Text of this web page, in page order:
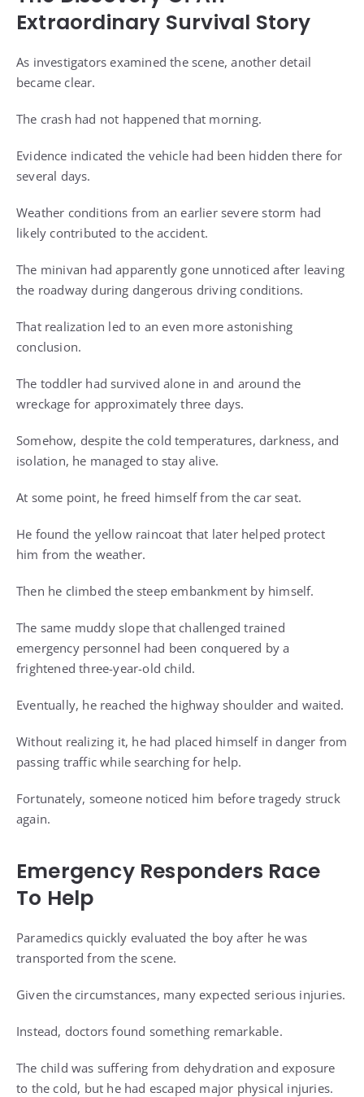
Extraordinary Survival Story
As investigators examined the scene, another detail
became clear.
The crash had not happened that morning.
Evidence indicated the vehicle had been hidden there for
several days.
Weather conditions from an earlier severe storm had
likely contributed to the accident.
The minivan had apparently gone unnoticed after leaving
the roadway during dangerous driving conditions.
That realization led to an even more astonishing
conclusion.
The toddler had survived alone in and around the
wreckage for approximately three days.
Somehow, despite the cold temperatures, darkness, and
isolation, he managed to stay alive.
At some point, he freed himself from the car seat.
He found the yellow raincoat that later helped protect
him from the weather.
Then he climbed the steep embankment by himself.
The same muddy slope that challenged trained
emergency personnel had been conquered by a
frightened three-year-old child.
Eventually, he reached the highway shoulder and waited.
Without realizing it, he had placed himself in danger from
passing traffic while searching for help.
Fortunately, someone noticed him before tragedy struck
again.
Emergency Responders Race
To Help
Paramedics quickly evaluated the boy after he was
transported from the scene.
Given the circumstances, many expected serious injuries.
Instead, doctors found something remarkable.
The child was suffering from dehydration and exposure
to the cold, but he had escaped major physical injuries.